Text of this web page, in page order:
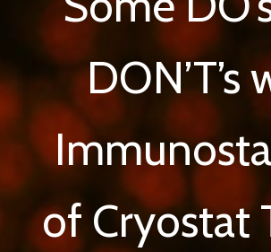
DON’T’s
of Cryostat